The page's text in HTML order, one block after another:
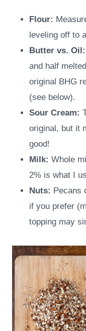
Flour:
leveling off to
Butter vs. Oil:
and half
original BHG
(see below).
Sour Cream:
original, but it
good!
Milk: Whole
2% is what I
Nuts: Pecans
if you prefer
topping may